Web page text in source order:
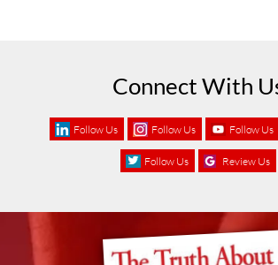
Connect With
Follow Us Follow Us Follow Us
Follow Us Review Us